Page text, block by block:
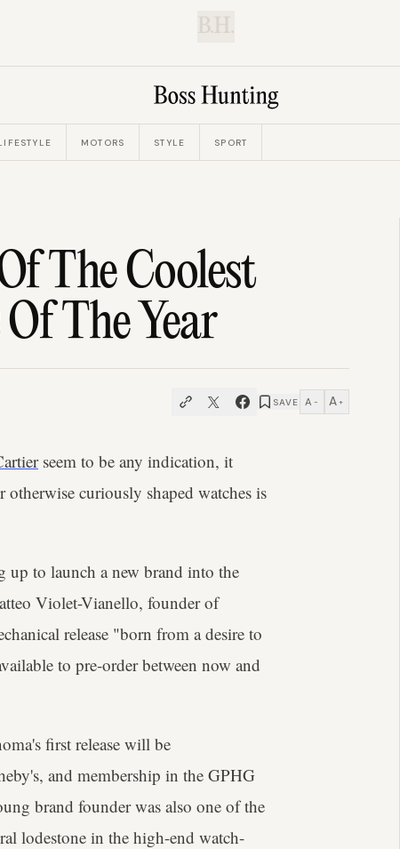
MOTORS STYLE SPORT
The Coolest
The Year
SAVE A − A +
seem to be any indication, it
curiously shaped watches is
up to launch a new brand into the
Violet-Vianello, founder of
release "born from a desire to
to pre-order between now and
first release will be
and membership in the GPHG
brand founder was also one of the
lodestone in the high-end watch-